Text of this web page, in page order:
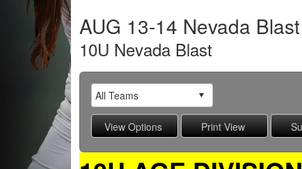
AUG 13-14 Nevada Blast
10U Nevada Blast